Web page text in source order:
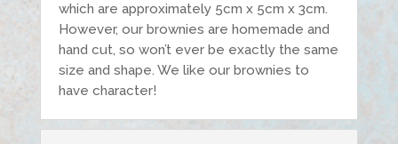
which are approximately 5cm x 5cm x 3cm.
However, our brownies are homemade and
hand cut, so won’t ever be exactly the same
size and shape. We like our brownies to
have character!